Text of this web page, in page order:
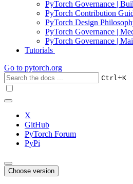
PyTorch Governance |
PyTorch Contribution
PyTorch Design
PyTorch Governance |
PyTorch Governance |
Tutorials
Go to pytorch.org
Ctrl+K
X
GitHub
PyTorch Forum
PyPi
Choose version